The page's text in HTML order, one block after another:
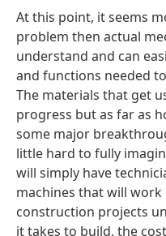
At this point, it seems
problem then actual
understand and can
and functions needed
The materials that get
progress but as far as
some major
little hard to fully
will simply have
machines that will
construction projects
it takes to build, the